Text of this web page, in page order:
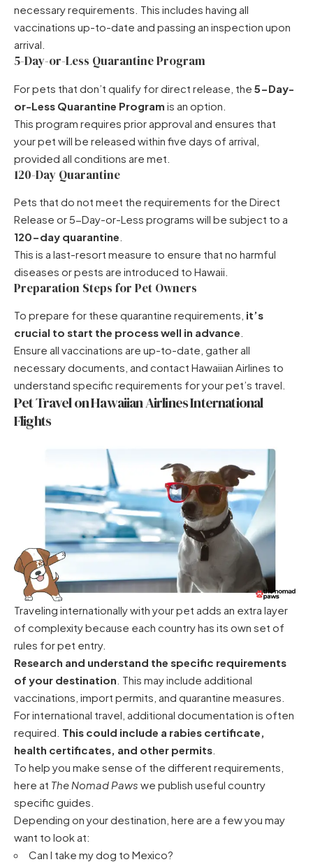
necessary requirements. This includes having all
vaccinations up-to-date and passing an inspection upon
arrival.
5-Day-or-Less Quarantine Program
For pets that don’t qualify for direct release, the 5-Day-
or-Less Quarantine Program is an option.
This program requires prior approval and ensures that
your pet will be released within five days of arrival,
provided all conditions are met.
120-Day Quarantine
Pets that do not meet the requirements for the Direct
Release or 5-Day-or-Less programs will be subject to a
120-day quarantine
This is a last-resort measure to ensure that no harmful
diseases or pests are introduced to Hawaii.
Preparation Steps for Pet Owners
To prepare for these quarantine requirements, it’s
crucial to start the process well in advance
Ensure all vaccinations are up-to-date, gather all
necessary documents, and contact Hawaiian Airlines to
understand specific requirements for your pet’s travel.
Pet Travel on Hawaiian Airlines International
Flights
Traveling internationally with your pet adds an extra layer
of complexity because each country has its own set of
rules for pet entry.
Research and understand the specific requirements
of your destination . This may include additional
vaccinations, import permits, and quarantine measures.
For international travel, additional documentation is often
required. This could include a rabies certificate,
health certificates, and other permits
To help you make sense of the different requirements,
here at The Nomad Paws we publish useful country
specific guides.
Depending on your destination, here are a few you may
want to look at:
Can I take my dog to Mexico?